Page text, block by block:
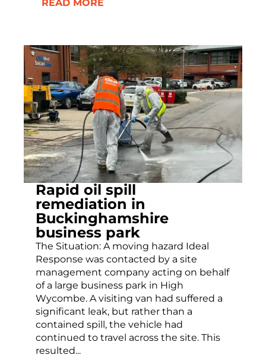
READ MORE
Rapid oil spill
remediation in
Buckinghamshire
business park
The Situation: A moving hazard Ideal
Response was contacted by a site
management company acting on behalf
of a large business park in High
Wycombe. A visiting van had suffered a
significant leak, but rather than a
contained spill, the vehicle had
continued to travel across the site. This
resulted...